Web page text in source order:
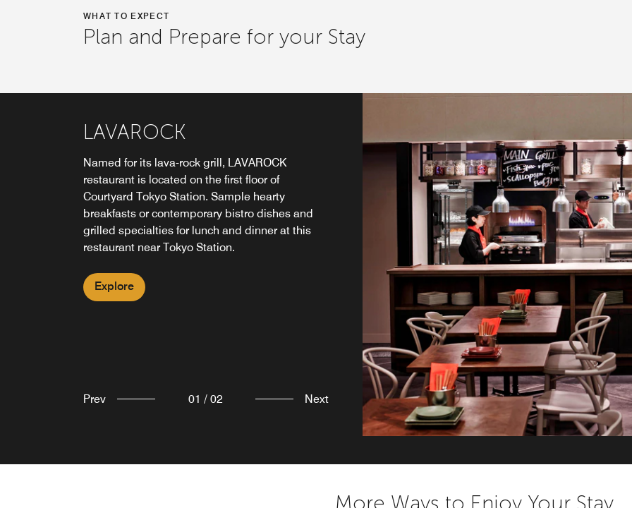
WHAT TO EXPECT
Plan and Prepare for your Stay
LAVAROCK
Named for its lava-rock grill, LAVAROCK
restaurant is located on the first floor of
Courtyard Tokyo Station. Sample hearty
breakfasts or contemporary bistro dishes and
grilled specialties for lunch and dinner at this
restaurant near Tokyo Station.
Explore
Cafe and Bakery GGCo.
For on-the-go travelers, GGCo. coffee shop is
the perfect start to your morning. Grab breakfast
in our city center hotel restaurant or head off to
explore Tokyo and take your snack and cup of
coffee to-go.
Prev 01 / 02 Next